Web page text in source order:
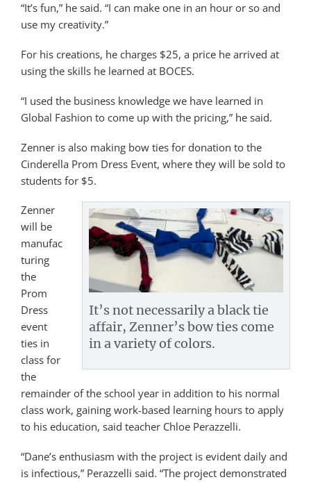
“It’s fun,” he said. “I can make one in an hour or so and
use my creativity.”
For his creations, he charges $25, a price he arrived at
using the skills he learned at BOCES.
“I used the business knowledge we have learned in
Global Fashion to come up with the pricing,” he said.
Zenner is also making bow ties for donation to the
Cinderella Prom Dress Event, where they will be sold to
students for $5.
It’s not necessarily a black tie
affair, Zenner’s bow ties come
in a variety of colors.
Zenner
will be
manufac
turing
the
Prom
Dress
event
ties in
class for
the
remainder of the school year in addition to his normal
class work, gaining work-based learning hours to apply
to his education, said teacher Chloe Perazzelli.
“Dane’s enthusiasm with the project is evident daily and
is infectious,” Perazzelli said. “The project demonstrated